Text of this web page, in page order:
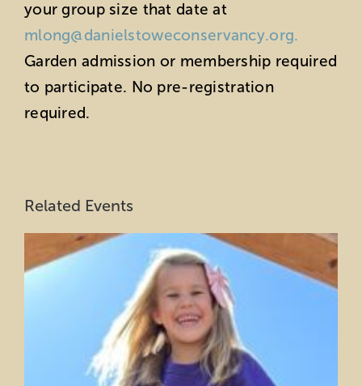
your group size that date at
mlong@danielstoweconservancy.org.
Garden admission or membership required
to participate. No pre-registration
required.
Related Events